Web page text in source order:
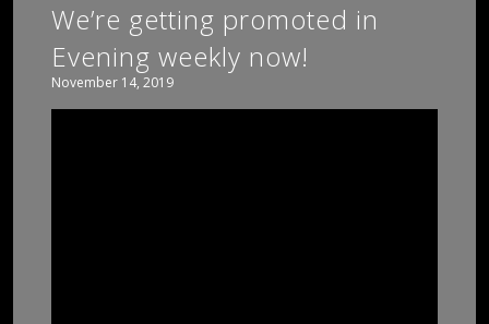
We’re getting promoted in
Evening weekly now!
November 14, 2019